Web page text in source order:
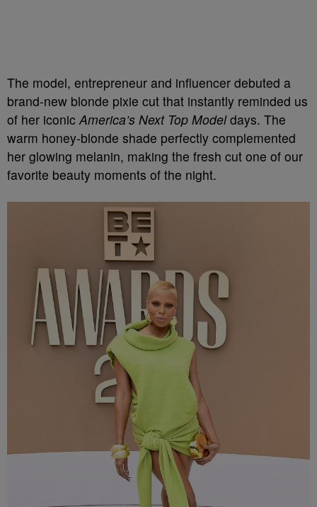
The model, entrepreneur and influencer debuted a
brand-new blonde pixie cut that instantly reminded us
of her iconicAmerica’s Next Top Modeldays. The
warm honey-blonde shade perfectly complemented
her glowing melanin, making the fresh cut one of our
favorite beauty moments of the night.